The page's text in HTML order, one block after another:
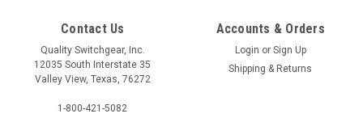
Contact Us
Quality Switchgear, Inc.
12035 South Interstate 35
Valley View, Texas, 76272
1-800-421-5082
Accounts & Orders
Login or Sign Up
Shipping & Returns